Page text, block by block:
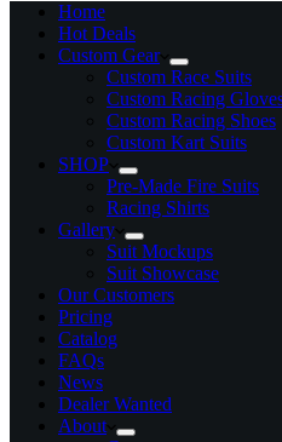
Home
Hot Deals
Custom Gear
Custom Race Suits
Custom Racing
Custom Racing Shoes
Custom Kart Suits
SHOP
Pre-Made Fire Suits
Racing Shirts
Gallery
Suit Mockups
Suit Showcase
Our Customers
Pricing
Catalog
FAQs
News
Dealer Wanted
About